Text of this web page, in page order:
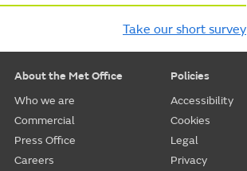
Take our short survey
About the Met Office
Who we are
Commercial
Press Office
Careers
Policies
Accessibility
Cookies
Legal
Privacy